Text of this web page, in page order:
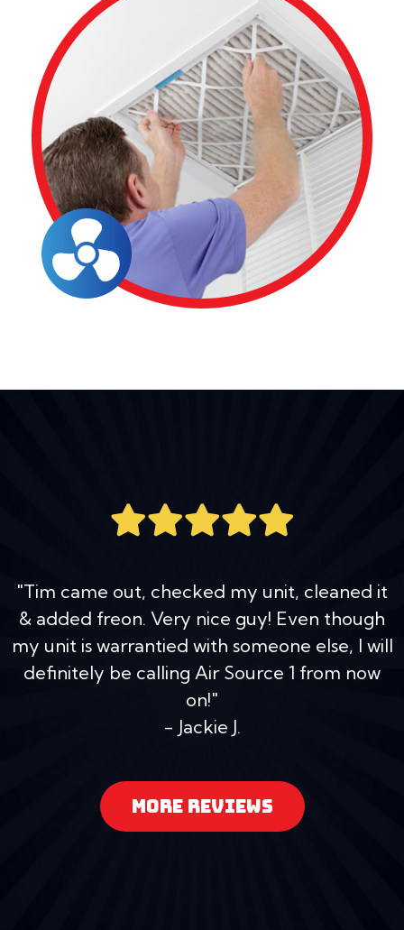
"Tim came out, checked my unit, cleaned it
& added freon. Very nice guy! Even though
my unit is warrantied with someone else, I will
definitely be calling Air Source 1 from now
on!"
- Jackie J.
MORE REVIEWS